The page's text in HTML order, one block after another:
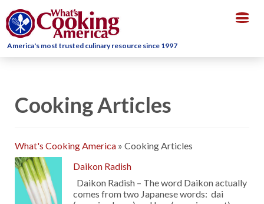
America's most trusted culinary resource since 1997
Cooking Articles
What's Cooking America » Cooking Articles
Daikon Radish
Daikon Radish – The word Daikon actually
comes from two Japanese words: dai